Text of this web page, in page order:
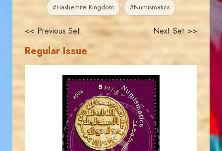
#Hashemite Kingdom #Numismatics
<< Previous Set Next Set >>
Regular Issue
JS
JORDANSTAMPS.COM